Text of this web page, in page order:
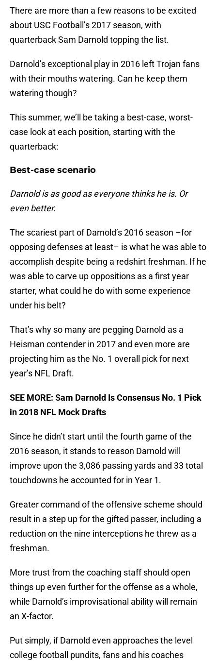
There are more than a few reasons to be excited
about USC Football’s 2017 season, with
quarterback Sam Darnold topping the list.
Darnold’s exceptional play in 2016 left Trojan fans
with their mouths watering. Can he keep them
watering though?
This summer, we’ll be taking a best-case, worst-
case look at each position, starting with the
quarterback:
Best-case scenario
Darnold is as good as everyone thinks he is. Or
even better.
The scariest part of Darnold’s 2016 season –for
opposing defenses at least– is what he was able to
accomplish despite being a redshirt freshman. If he
was able to carve up oppositions as a first year
starter, what could he do with some experience
under his belt?
That’s why so many are pegging Darnold as a
Heisman contender in 2017 and even more are
projecting him as the No. 1 overall pick for next
year’s NFL Draft.
SEE MORE: Sam Darnold Is Consensus No. 1 Pick
in 2018 NFL Mock Drafts
Since he didn’t start until the fourth game of the
2016 season, it stands to reason Darnold will
improve upon the 3,086 passing yards and 33 total
touchdowns he accounted for in Year 1.
Greater command of the offensive scheme should
result in a step up for the gifted passer, including a
reduction on the nine interceptions he threw as a
freshman.
More trust from the coaching staff should open
things up even further for the offense as a whole,
while Darnold’s improvisational ability will remain
an X-factor.
Put simply, if Darnold even approaches the level
college football pundits, fans and his coaches